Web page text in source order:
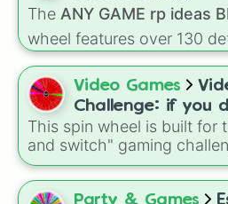
The ANY GAME rp ideas
wheel features over 130
for games like Roblox,
covers everyday events (
Morning routine), high
to nerd,Suspended/
boyfriend ), life
Secret royalty), and high-
(Camping gone wrong,
in ).
Video Games
Challenge: if you
games (mostly
This spin wheel is built for
and switch" gaming
popular Roblox hits like
Facility, andSlap Battles,
Party & Games